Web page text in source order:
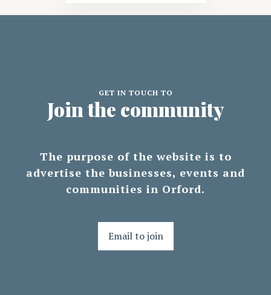
GET IN TOUCH TO
Join the community
The purpose of the website is to
advertise the businesses, events and
communities in Orford.
Email to join